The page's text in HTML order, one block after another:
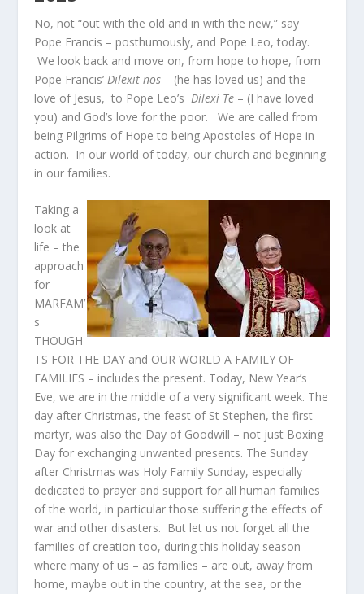
No, not “out with the old and in with the new,” say
Pope Francis – posthumously, and Pope Leo, today.
We look back and move on, from hope to hope, from
Pope Francis’Dilexit nos – (he has loved us) and the
love of Jesus, to Pope Leo’sDilexi Te – (I have loved
you) and God’s love for the poor. We are called from
being Pilgrims of Hope to being Apostoles of Hope in
action. In our world of today, our church and beginning
in our families.
Taking a
look at
life – the
approach
for
MARFAM’
s
THOUGH
TS FOR THE DAY and OUR WORLD A FAMILY OF
FAMILIES – includes the present. Today, New Year’s
Eve, we are in the middle of a very significant week. The
day after Christmas, the feast of St Stephen, the first
martyr, was also the Day of Goodwill – not just Boxing
Day for exchanging unwanted presents. The Sunday
after Christmas was Holy Family Sunday, especially
dedicated to prayer and support for all human families
of the world, in particular those suffering the effects of
war and other disasters. But let us not forget all the
families of creation too, during this holiday season
where many of us – as families – are out, away from
home, maybe out in the country, at the sea, or the